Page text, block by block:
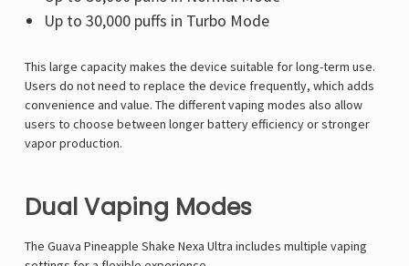
Up to 30,000 puffs in Turbo Mode
This large capacity makes the device suitable for long-term use.
Users do not need to replace the device frequently, which adds
convenience and value. The different vaping modes also allow
users to choose between longer battery efficiency or stronger
vapor production.
Dual Vaping Modes
The Guava Pineapple Shake Nexa Ultra includes multiple vaping